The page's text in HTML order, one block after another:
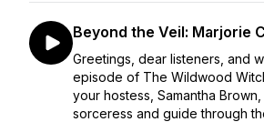
Beyond the Veil: Marjorie
Greetings, dear listeners, and
episode of The Wildwood
your hostess, Samantha
sorceress and guide through